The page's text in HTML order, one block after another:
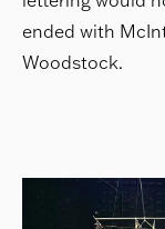
ended with
Woodstock.